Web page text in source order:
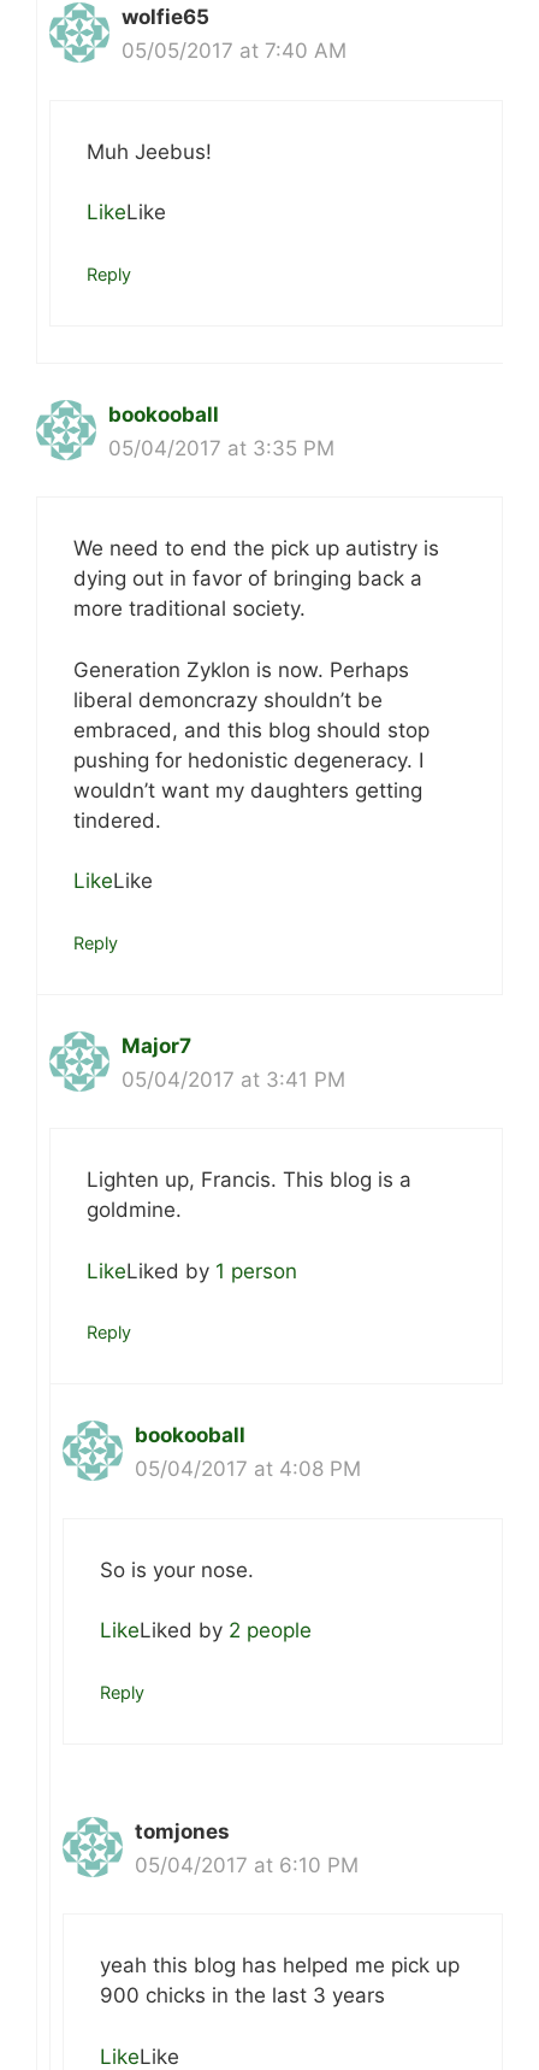
wolfie65
05/05/2017 at 7:40 AM
Muh Jeebus!
LikeLike
Reply
bookooball
05/04/2017 at 3:35 PM
We need to end the pick up autistry is
dying out in favor of bringing back a
more traditional society.
Generation Zyklon is now. Perhaps
liberal demoncrazy shouldn’t be
embraced, and this blog should stop
pushing for hedonistic degeneracy. I
wouldn’t want my daughters getting
tindered.
LikeLike
Reply
Major7
05/04/2017 at 3:41 PM
Lighten up, Francis. This blog is a
goldmine.
LikeLiked by 1 person
Reply
bookooball
05/04/2017 at 4:08 PM
So is your nose.
LikeLiked by 2 people
Reply
tomjones
05/04/2017 at 6:10 PM
yeah this blog has helped me pick up
900 chicks in the last 3 years
LikeLike